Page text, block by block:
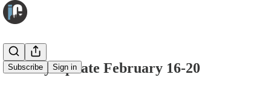
Subscribe Sign in
Weekly Update February 16-20